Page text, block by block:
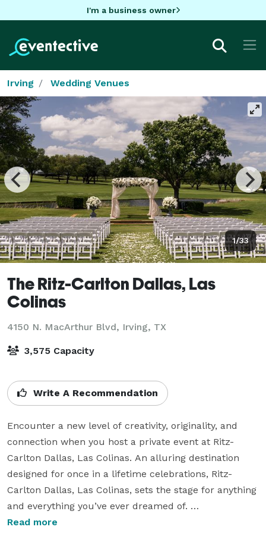
I'm a business owner
Irving Wedding Venues
1/33
The Ritz-Carlton Dallas, Las
Colinas
4150 N. MacArthur Blvd, Irving, TX
3,575 Capacity
Write A Recommendation
Encounter a new level of creativity, originality, and
connection when you host a private event at Ritz-
Carlton Dallas, Las Colinas. An alluring destination
designed for once in a lifetime celebrations, Ritz-
Carlton Dallas, Las Colinas, sets the stage for anything
and everything you’ve ever dreamed of.
Read more